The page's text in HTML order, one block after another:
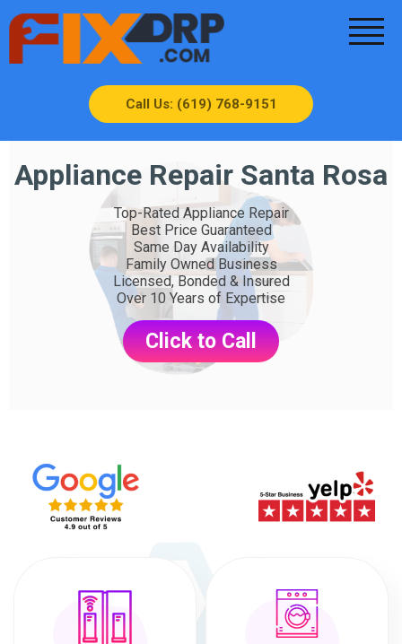
Call Us: (619) 768-9151
Appliance Repair Santa Rosa
Top-Rated Appliance Repair
Best Price Guaranteed
Same Day Availability
Family Owned Business
Licensed, Bonded & Insured
Over 10 Years of Expertise
Click to Call